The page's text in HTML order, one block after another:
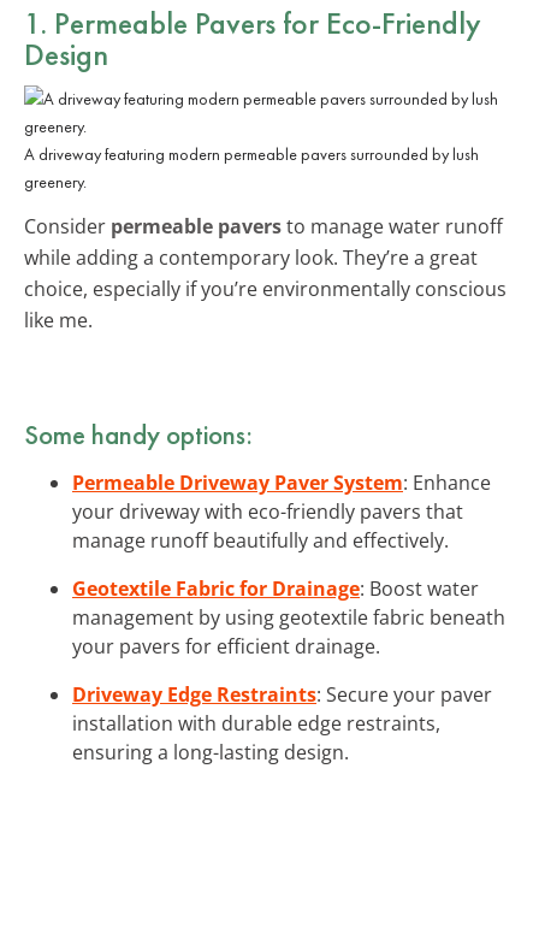
1. Permeable Pavers for Eco-Friendly
Design
A driveway featuring modern permeable pavers surrounded by lush
greenery.
Consider permeable paversto manage water runoff
while adding a contemporary look. They’re a great
choice, especially if you’re environmentally conscious
like me.
Some handy options:
Permeable Driveway Paver System: Enhance
your driveway with eco-friendly pavers that
manage runoff beautifully and effectively.
Geotextile Fabric for Drainage: Boost water
management by using geotextile fabric beneath
your pavers for efficient drainage.
Driveway Edge Restraints: Secure your paver
installation with durable edge restraints,
ensuring a long-lasting design.